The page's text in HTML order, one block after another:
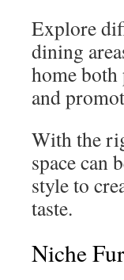
Explore
dining
home both
and
With the
space can
style to
taste.
Niche